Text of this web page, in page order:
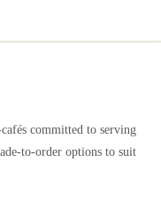
committed to serving
to-order options to suit